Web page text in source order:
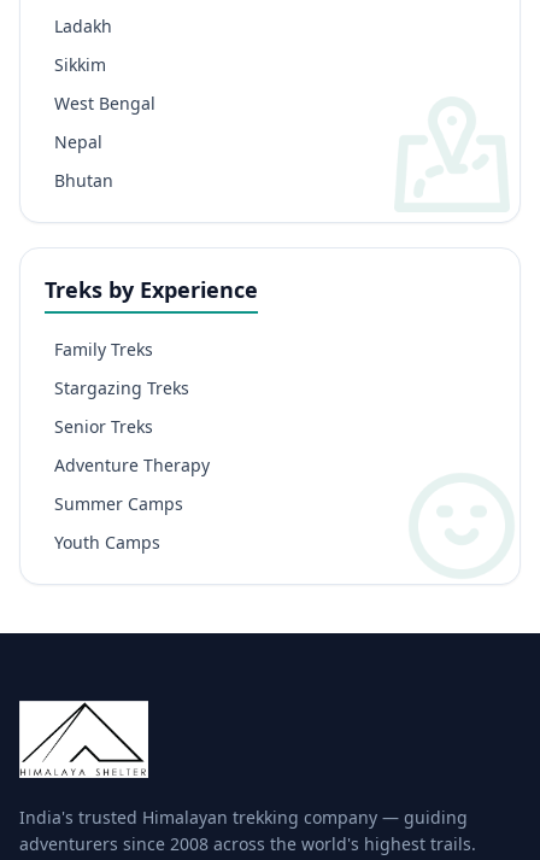
Ladakh
Sikkim
West Bengal
Nepal
Bhutan
Treks by Experience
Family Treks
Stargazing Treks
Senior Treks
Adventure Therapy
Summer Camps
Youth Camps
India's trusted Himalayan trekking company — guiding
adventurers since 2008 across the world's highest trails.